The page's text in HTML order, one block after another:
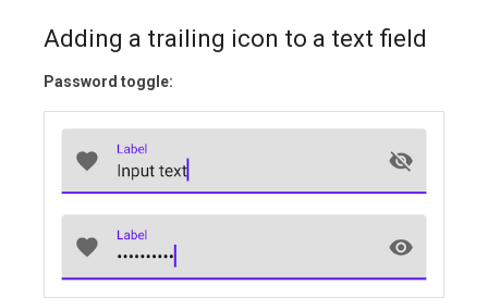
Adding a trailing icon to a text field
Password toggle: